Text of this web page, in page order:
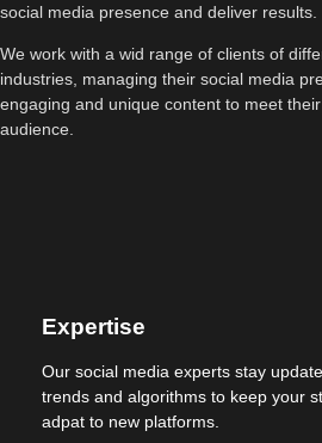
social media presence and deliver results.
We work with a wid range of clients of
industries, managing their social media
engaging and unique content to meet
audience.
Expertise
Our social media experts stay
trends and algorithms to keep your
adpat to new platforms.